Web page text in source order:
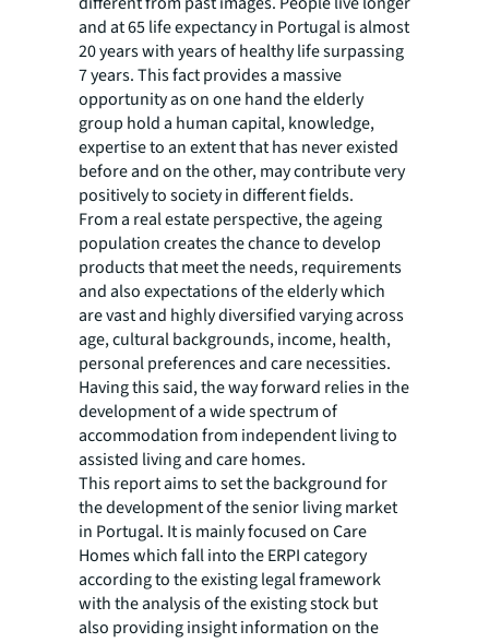
and at 65 life expectancy in Portugal is almost
20 years with years of healthy life surpassing
7 years. This fact provides a massive
opportunity as on one hand the elderly
group hold a human capital, knowledge,
expertise to an extent that has never existed
before and on the other, may contribute very
positively to society in different fields.
From a real estate perspective, the ageing
population creates the chance to develop
products that meet the needs, requirements
and also expectations of the elderly which
are vast and highly diversified varying across
age, cultural backgrounds, income, health,
personal preferences and care necessities.
Having this said, the way forward relies in the
development of a wide spectrum of
accommodation from independent living to
assisted living and care homes.
This report aims to set the background for
the development of the senior living market
in Portugal. It is mainly focused on Care
Homes which fall into the ERPI category
according to the existing legal framework
with the analysis of the existing stock but
also providing insight information on the